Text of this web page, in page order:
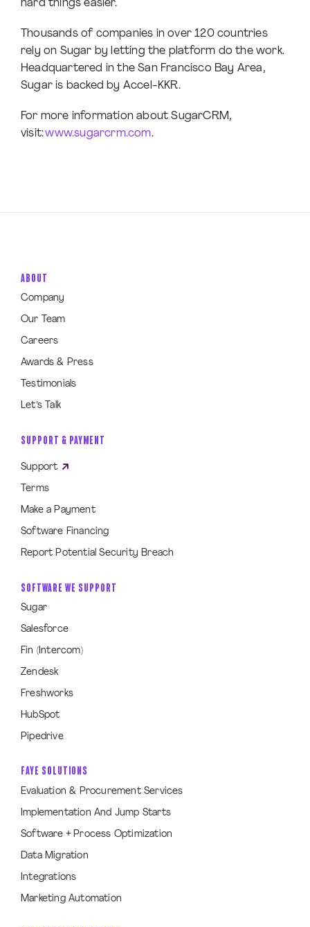
hard things easier.
Thousands of companies in over 120 countries
rely on Sugar by letting the platform do the work.
Headquartered in the San Francisco Bay Area,
Sugar is backed by Accel-KKR.
For more information about SugarCRM,
visit:www.sugarcrm.com.
ABOUT
Company
Our Team
Careers
Awards & Press
Testimonials
Let’s Talk
SUPPORT & PAYMENT
Support
Terms
Make a Payment
Software Financing
Report Potential Security Breach
SOFTWARE WE SUPPORT
Sugar
Salesforce
Fin (Intercom)
Zendesk
Freshworks
HubSpot
Pipedrive
FAYE SOLUTIONS
Evaluation & Procurement Services
Implementation And Jump Starts
Software + Process Optimization
Data Migration
Integrations
Marketing Automation